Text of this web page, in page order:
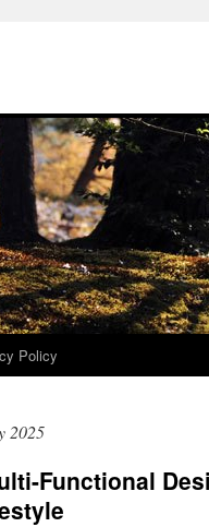
Policy
2025
Functional